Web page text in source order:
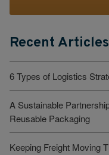
Recent Articles
6 Types of Logistics
A Sustainable
Reusable Packaging
Keeping Freight Moving